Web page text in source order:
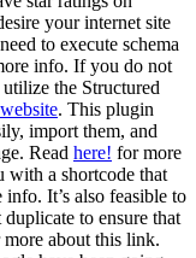
your internet site
to execute schema
info. If you do not
the Structured
. This plugin
import them, and
Read here! for more
a shortcode that
It’s also feasible to
to ensure that
about this link.